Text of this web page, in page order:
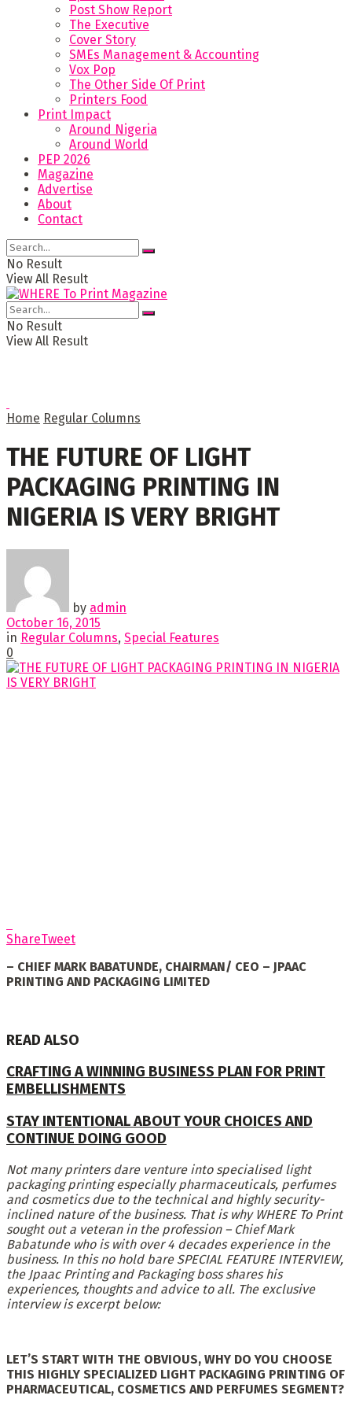
Post Show Report
The Executive
Cover Story
SMEs Management & Accounting
Vox Pop
The Other Side Of Print
Printers Food
Print Impact
Around Nigeria
Around World
PEP 2026
Magazine
Advertise
About
Contact
No Result
View All Result
No Result
View All Result
Home Regular Columns
THE FUTURE OF LIGHT
PACKAGING PRINTING IN
NIGERIA IS VERY BRIGHT
by admin
October 16, 2015
in Regular Columns, Special Features
0
ShareTweet
– CHIEF MARK BABATUNDE, CHAIRMAN/ CEO – JPAAC
PRINTING AND PACKAGING LIMITED
READ ALSO
CRAFTING A WINNING BUSINESS PLAN FOR PRINT
EMBELLISHMENTS
STAY INTENTIONAL ABOUT YOUR CHOICES AND
CONTINUE DOING GOOD
Not many printers dare venture into specialised light
packaging printing especially pharmaceuticals, perfumes
and cosmetics due to the technical and highly security-
inclined nature of the business. That is why WHERE To Print
sought out a veteran in the profession – Chief Mark
Babatunde who is with over 4 decades experience in the
business. In this no hold bare SPECIAL FEATURE INTERVIEW,
the Jpaac Printing and Packaging boss shares his
experiences, thoughts and advice to all. The exclusive
interview is excerpt below:
LET’S START WITH THE OBVIOUS, WHY DO YOU CHOOSE
THIS HIGHLY SPECIALIZED LIGHT PACKAGING PRINTING OF
PHARMACEUTICAL, COSMETICS AND PERFUMES SEGMENT?